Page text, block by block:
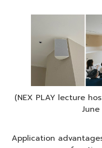
(NEX PLAY lecture
June
Application